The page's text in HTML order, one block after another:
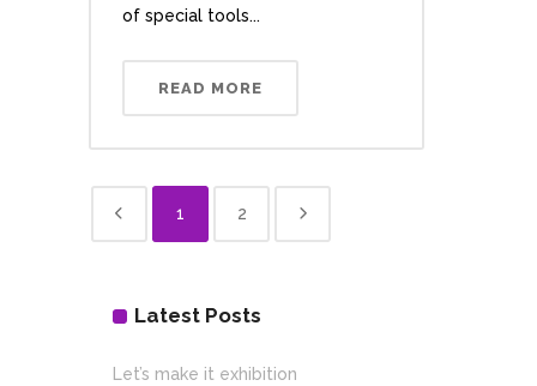
of special tools...
READ MORE
1 2
Latest Posts
Let’s make it exhibition